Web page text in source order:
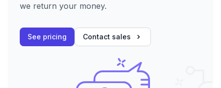
we return your money.
See pricing Contact sales